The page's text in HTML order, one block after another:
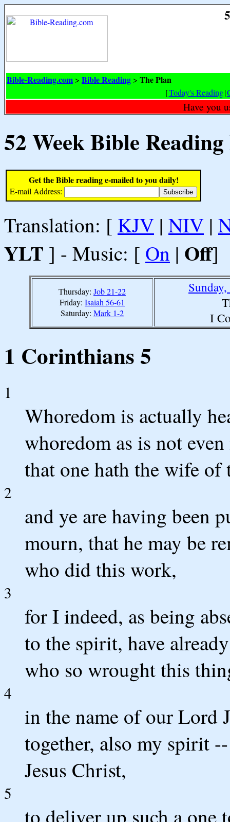
Bible-Reading.com > Bible Reading > The Plan
[Today's Reading|
Have you
52 Week Bible
Get the Bible reading e-mailed to you daily!
E-mail Address:
Translation: [ KJV | NIV |
YLT ] - Music: [ On | Off]
Thursday: Job 21-22
Friday: Isaiah 56-61
Saturday: Mark 1-2
I
1 Corinthians 5
1
Whoredom is actually
whoredom as is not
that one hath the wife of
2
and ye are having been
mourn, that he may be
who did this work,
3
for I indeed, as being
to the spirit, have
who so wrought this
4
in the name of our Lord
together, also my spirit
Jesus Christ,
5
to deliver up such a one